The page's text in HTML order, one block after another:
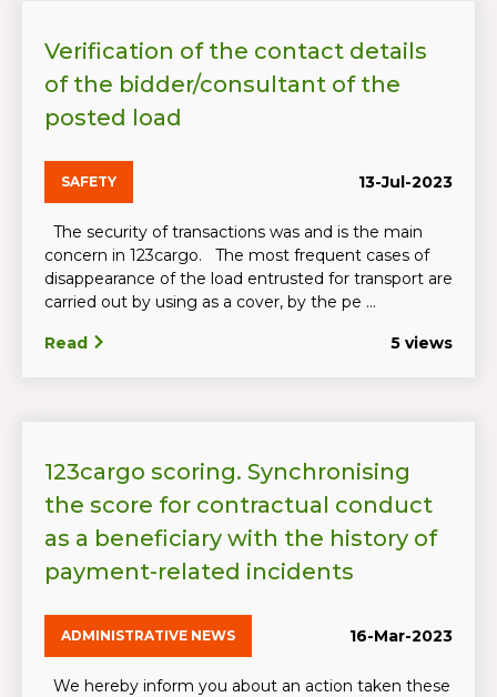
Verification of the contact details
of the bidder/consultant of the
posted load
SAFETY 13-Jul-2023
The security of transactions was and is the main
concern in 123cargo. The most frequent cases of
disappearance of the load entrusted for transport are
carried out by using as a cover, by the pe ...
Read 5 views
123cargo scoring. Synchronising
the score for contractual conduct
as a beneficiary with the history of
payment-related incidents
ADMINISTRATIVE NEWS 16-Mar-2023
We hereby inform you about an action taken these